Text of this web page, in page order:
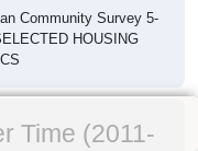
Community Survey 5-
HOUSING
Time (2011-